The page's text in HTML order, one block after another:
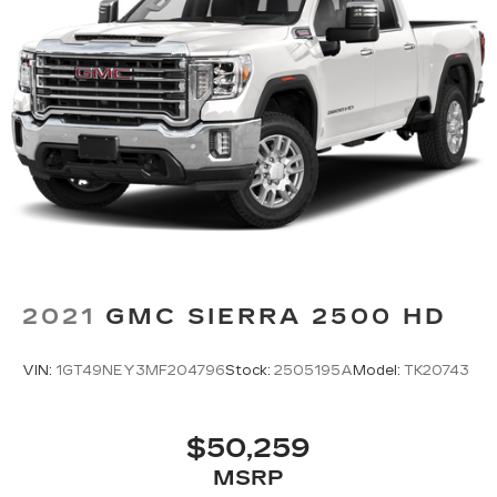
Height adjustable front seat head restraints -
the height of safety. One size doesn’t fit all
when it comes to keeping you safe, and that’s
why there are height adjustable front seat head
restraints. They allow you to place the
restraint at the correct height behind your
head, providing greater neck protection in the
event of a collision. Get it to the right place for
the right time with Height adjustable front seat
head restraints.
why there are height adjustable rear seat head
head, providing greater neck protection in the
Cruise on in style. The leather and metal-
2021 GMC SIERRA 2500 HD
VIN: 1GT49NEY3MF204796Stock: 2505195AModel: TK20743
$50,259
MSRP